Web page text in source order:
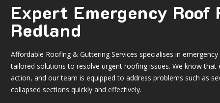
Expert Emergency Roof
Redland
Affordable Roofing & Guttering Services specialises in
tailored solutions to resolve urgent roofing issues. We know that
action, and our team is equipped to address problems such as
collapsed sections quickly and effectively.